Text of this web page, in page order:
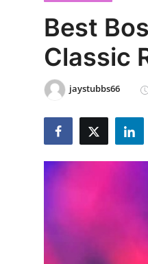
Press Release
Privacy Policy
News Network
Advertise with US
Best
Classic
jaystubbs66